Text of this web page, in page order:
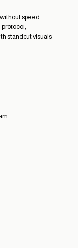
speed
standout visuals,